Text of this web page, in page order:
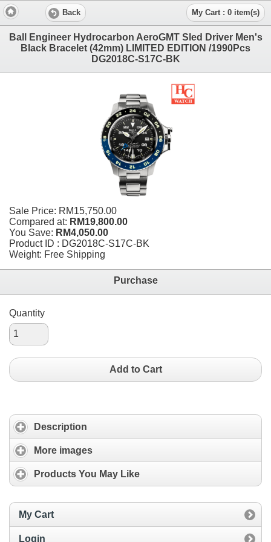
Back My Cart : 0 item(s)
Ball Engineer Hydrocarbon AeroGMT Sled Driver Men's
Black Bracelet (42mm) LIMITED EDITION /1990Pcs
DG2018C-S17C-BK
Sale Price: RM15,750.00
Compared at: RM19,800.00
You Save: RM4,050.00
Product ID : DG2018C-S17C-BK
Weight: Free Shipping
Purchase
Quantity
Add to Cart
Description
More images
Products You May Like
My Cart
Login